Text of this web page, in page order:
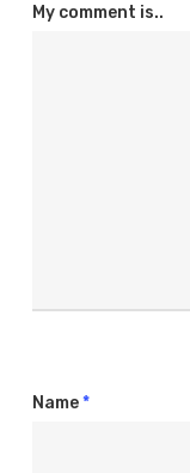
My comment is..
Name*